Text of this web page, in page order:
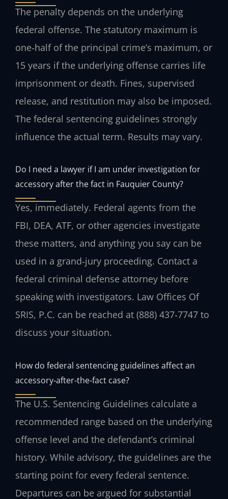
The penalty depends on the underlying
federal offense. The statutory maximum is
one‑half of the principal crime’s maximum, or
15 years if the underlying offense carries life
imprisonment or death. Fines, supervised
release, and restitution may also be imposed.
The federal sentencing guidelines strongly
influence the actual term. Results may vary.
Do I need a lawyer if I am under investigation for
accessory after the fact in Fauquier County?
Yes, immediately. Federal agents from the
FBI, DEA, ATF, or other agencies investigate
these matters, and anything you say can be
used in a grand‑jury proceeding. Contact a
federal criminal defense attorney before
speaking with investigators. Law Offices Of
SRIS, P.C. can be reached at (888) 437‑7747 to
discuss your situation.
How do federal sentencing guidelines affect an
accessory‑after‑the‑fact case?
The U.S. Sentencing Guidelines calculate a
recommended range based on the underlying
offense level and the defendant’s criminal
history. While advisory, the guidelines are the
starting point for every federal sentence.
Departures can be argued for substantial